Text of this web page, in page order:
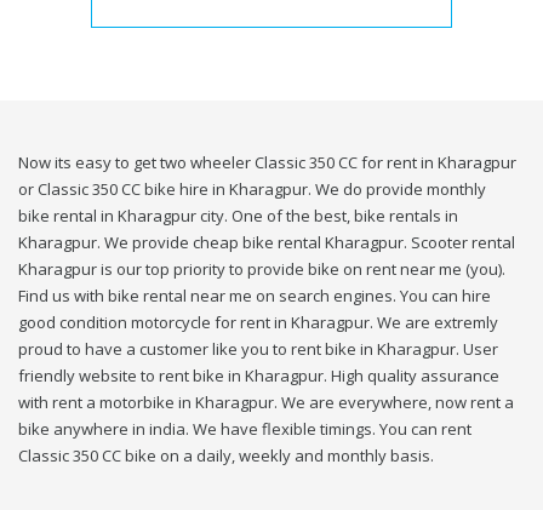
Now its easy to get two wheeler Classic 350 CC for rent in Kharagpur
or Classic 350 CC bike hire in Kharagpur. We do provide monthly
bike rental in Kharagpur city. One of the best, bike rentals in
Kharagpur. We provide cheap bike rental Kharagpur. Scooter rental
Kharagpur is our top priority to provide bike on rent near me (you).
Find us with bike rental near me on search engines. You can hire
good condition motorcycle for rent in Kharagpur. We are extremly
proud to have a customer like you to rent bike in Kharagpur. User
friendly website to rent bike in Kharagpur. High quality assurance
with rent a motorbike in Kharagpur. We are everywhere, now rent a
bike anywhere in india. We have flexible timings. You can rent
Classic 350 CC bike on a daily, weekly and monthly basis.